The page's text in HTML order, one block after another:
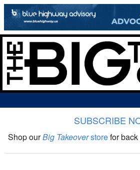
The Big Takeover Show
SUBSCRIBE
Shop ourBig Takeoverstorefor